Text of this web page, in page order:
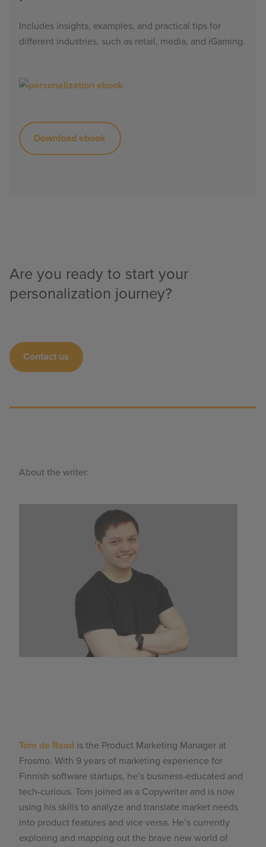
Includes insights, examples, and practical tips for
different industries, such as retail, media, and iGaming.
Download ebook
Are you ready to start your
personalization journey?
Contact us
About the writer:
Tom de Raad is the Product Marketing Manager at
Frosmo. With 9 years of marketing experience for
Finnish software startups, he’s business-educated and
tech-curious. Tom joined as a Copywriter and is now
using his skills to analyze and translate market needs
into product features and vice versa. He’s currently
exploring and mapping out the brave new world of